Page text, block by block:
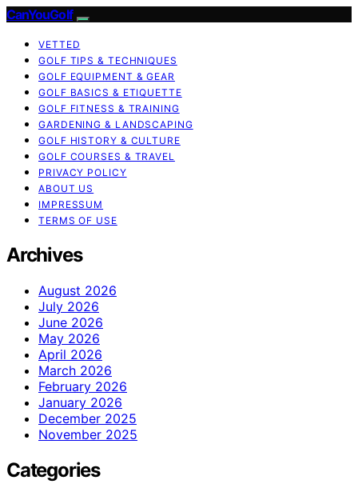
CanYouGolf
VETTED
GOLF TIPS & TECHNIQUES
GOLF EQUIPMENT & GEAR
GOLF BASICS & ETIQUETTE
GOLF FITNESS & TRAINING
GARDENING & LANDSCAPING
GOLF HISTORY & CULTURE
GOLF COURSES & TRAVEL
PRIVACY POLICY
ABOUT US
IMPRESSUM
TERMS OF USE
Archives
August 2026
July 2026
June 2026
May 2026
April 2026
March 2026
February 2026
January 2026
December 2025
November 2025
Categories